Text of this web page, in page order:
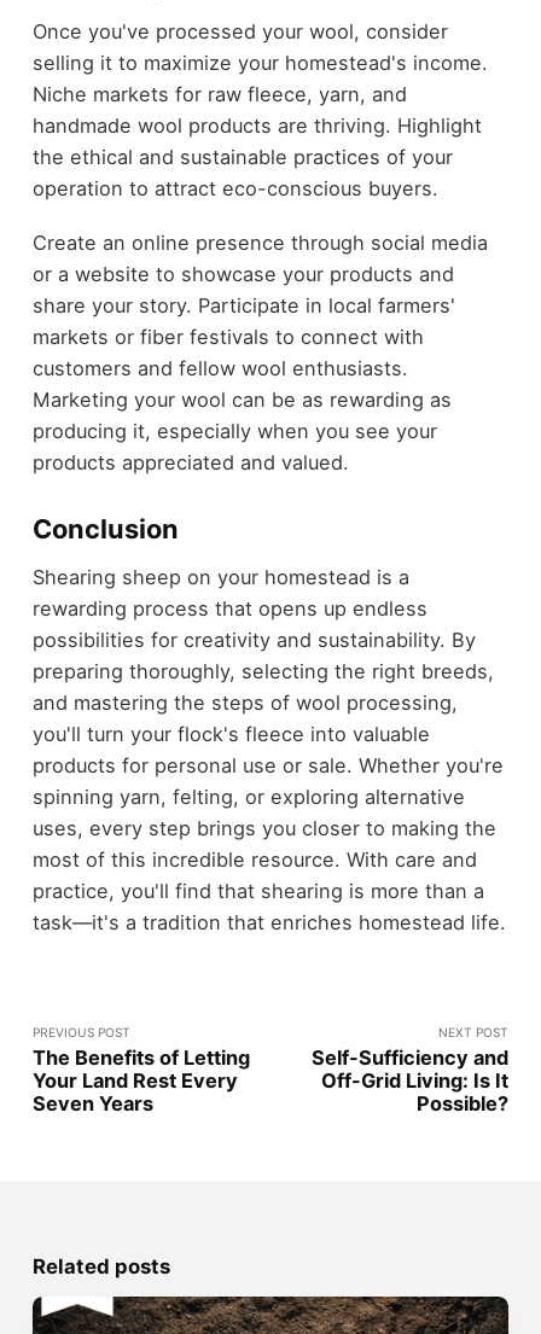
Once you've processed your wool, consider
selling it to maximize your homestead's income.
Niche markets for raw fleece, yarn, and
handmade wool products are thriving. Highlight
the ethical and sustainable practices of your
operation to attract eco-conscious buyers.
Create an online presence through social media
or a website to showcase your products and
share your story. Participate in local farmers'
markets or fiber festivals to connect with
customers and fellow wool enthusiasts.
Marketing your wool can be as rewarding as
producing it, especially when you see your
products appreciated and valued.
Conclusion
Shearing sheep on your homestead is a
rewarding process that opens up endless
possibilities for creativity and sustainability. By
preparing thoroughly, selecting the right breeds,
and mastering the steps of wool processing,
you'll turn your flock's fleece into valuable
products for personal use or sale. Whether you're
spinning yarn, felting, or exploring alternative
uses, every step brings you closer to making the
most of this incredible resource. With care and
practice, you'll find that shearing is more than a
task—it's a tradition that enriches homestead life.
PREVIOUS POST
The Benefits of Letting
Your Land Rest Every
Seven Years
NEXT POST
Self-Sufficiency and
Off-Grid Living: Is It
Possible?
Related posts